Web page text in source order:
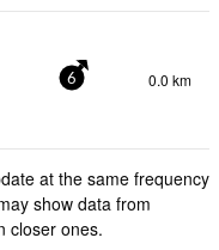
6 0.0 km
at the same frequency
show data from
closer ones.